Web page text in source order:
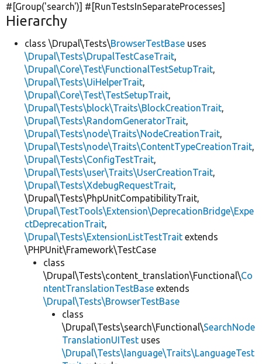
#[Group('search')] #[RunTestsInSeparateProcesses]
Hierarchy
class \Drupal\Tests\BrowserTestBase uses
\Drupal\Tests\DrupalTestCaseTrait,
\Drupal\Core\Test\FunctionalTestSetupTrait,
\Drupal\Tests\UiHelperTrait,
\Drupal\Core\Test\TestSetupTrait,
\Drupal\Tests\block\Traits\BlockCreationTrait,
\Drupal\Tests\RandomGeneratorTrait,
\Drupal\Tests\node\Traits\NodeCreationTrait,
\Drupal\Tests\node\Traits\ContentTypeCreationTrait,
\Drupal\Tests\ConfigTestTrait,
\Drupal\Tests\user\Traits\UserCreationTrait,
\Drupal\Tests\XdebugRequestTrait,
\Drupal\Tests\PhpUnitCompatibilityTrait,
\Drupal\TestTools\Extension\DeprecationBridge\Expe
ctDeprecationTrait,
\Drupal\Tests\ExtensionListTestTrait extends
\PHPUnit\Framework\TestCase
class
\Drupal\Tests\content_translation\Functional\Co
ntentTranslationTestBase extends
\Drupal\Tests\BrowserTestBase
class
\Drupal\Tests\search\Functional\SearchNode
TranslationUITest uses
\Drupal\Tests\language\Traits\LanguageTest